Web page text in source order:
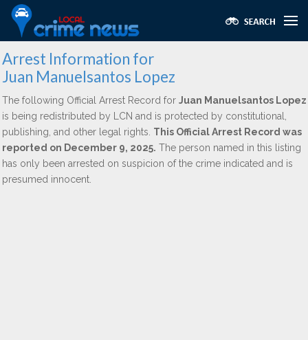
Arrest Information for
Juan Manuelsantos Lopez
The following Official Arrest Record for Juan Manuelsantos Lopez
is being redistributed by LCN and is protected by constitutional,
publishing, and other legal rights. This Official Arrest Record was
reported on December 9, 2025. The person named in this listing
has only been arrested on suspicion of the crime indicated and is
presumed innocent.